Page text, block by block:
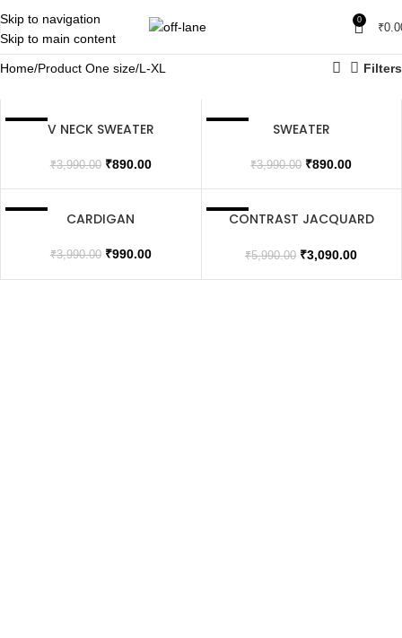
Skip to navigation
Skip to main content
0
₹
Home Product One size L-XL Filters
V NECK SWEATER
₹3,990.00 ₹890.00
SWEATER
₹3,990.00 ₹890.00
CARDIGAN
₹3,990.00 ₹990.00
SALECONTRAST JACQUARD
₹5,990.00 ₹3,090.00